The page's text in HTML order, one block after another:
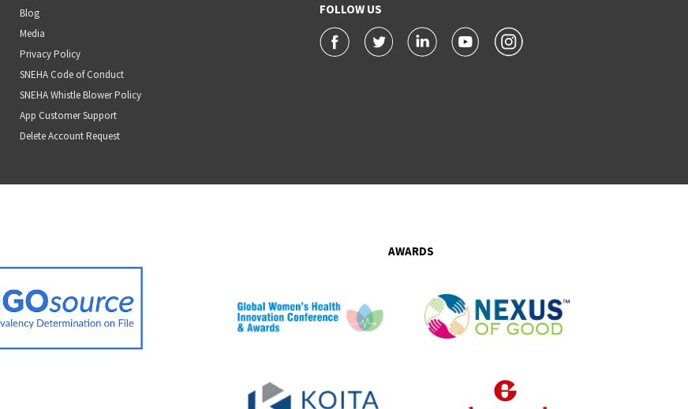
Blog
Media
Privacy Policy
SNEHA Code of Conduct
SNEHA Whistle Blower Policy
App Customer Support
Delete Account Request
FOLLOW US
AWARDS